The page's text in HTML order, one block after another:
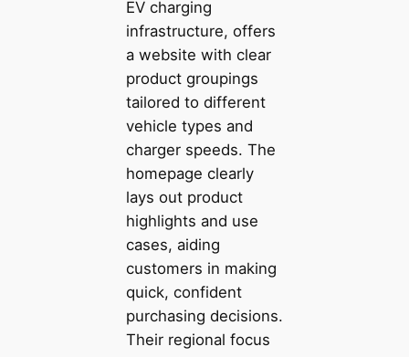
EV charging
infrastructure, offers
a website with clear
product groupings
tailored to different
vehicle types and
charger speeds. The
homepage clearly
lays out product
highlights and use
cases, aiding
customers in making
quick, confident
purchasing decisions.
Their regional focus